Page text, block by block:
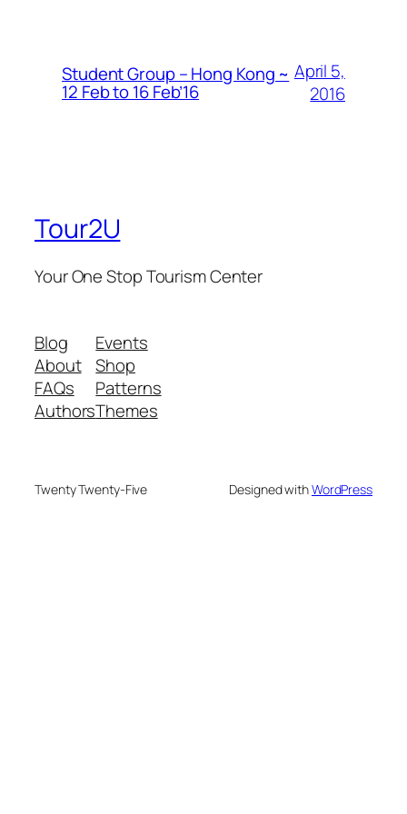
Student Group – Hong Kong ~
12 Feb to 16 Feb’16
April 5,
2016
Tour2U
Your One Stop Tourism Center
Blog
About
FAQs
Authors
Events
Shop
Patterns
Themes
Twenty Twenty-Five Designed withWordPress